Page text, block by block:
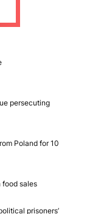
persecuting
Poland for 10
food sales
prisoners’